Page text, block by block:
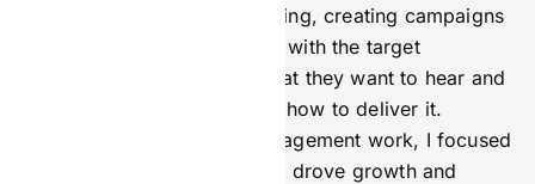
These include sports marketing, creating campaigns
and messaging that connect with the target
audience, understanding what they want to hear and
see, and knowing when and how to deliver it.
Throughout my affiliate management work, I focused
on building partnerships that drove growth and